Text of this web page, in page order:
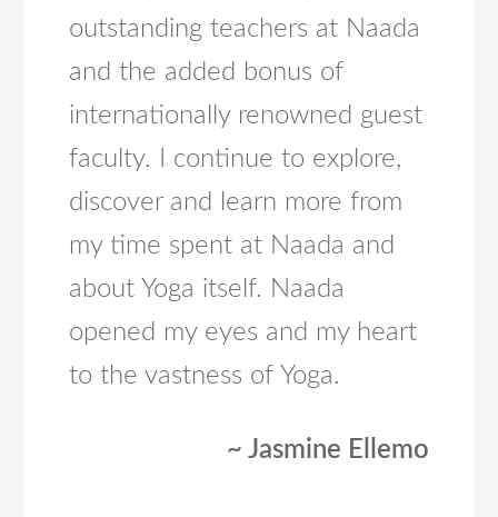
outstanding teachers at Naada
and the added bonus of
internationally renowned guest
faculty. I continue to explore,
discover and learn more from
my time spent at Naada and
about Yoga itself. Naada
opened my eyes and my heart
to the vastness of Yoga.
~ Jasmine Ellemo